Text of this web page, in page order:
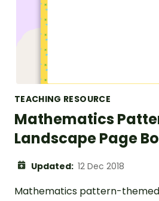
TEACHING RESOURCE
Mathematics
Landscape Page
Updated: 12 Dec 2018
Mathematics pattern-